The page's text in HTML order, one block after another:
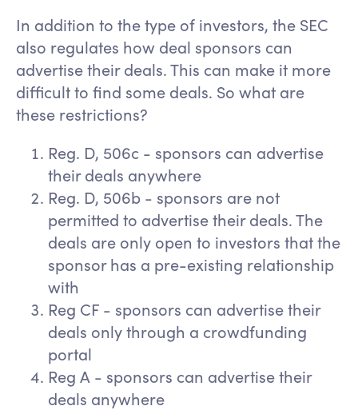
In addition to the type of investors, the SEC
also regulates how deal sponsors can
advertise their deals. This can make it more
difficult to find some deals. So what are
these restrictions?
Reg. D, 506c - sponsors can advertise
their deals anywhere
Reg. D, 506b - sponsors are not
permitted to advertise their deals. The
deals are only open to investors that the
sponsor has a pre-existing relationship
with
Reg CF - sponsors can advertise their
deals only through a crowdfunding
portal
Reg A - sponsors can advertise their
deals anywhere